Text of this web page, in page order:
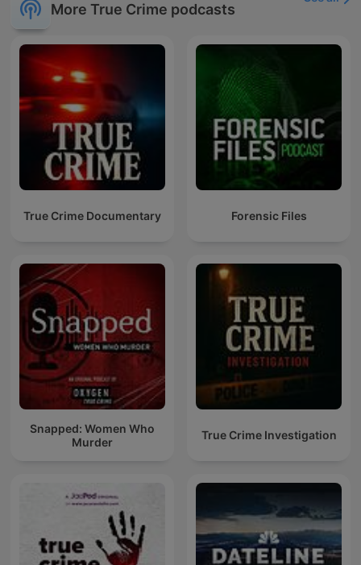
More True Crime podcasts
True Crime Documentary Forensic Files
Snapped: Women Who
Murder
True Crime Investigation